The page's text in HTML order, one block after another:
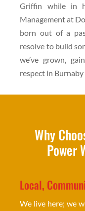
Griffin while in
Management at
born out of a
resolve to build
we’ve grown,
respect in
Why
Power
Local,
We live here; we